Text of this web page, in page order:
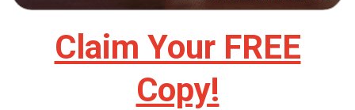
Claim Your FREE
Copy!